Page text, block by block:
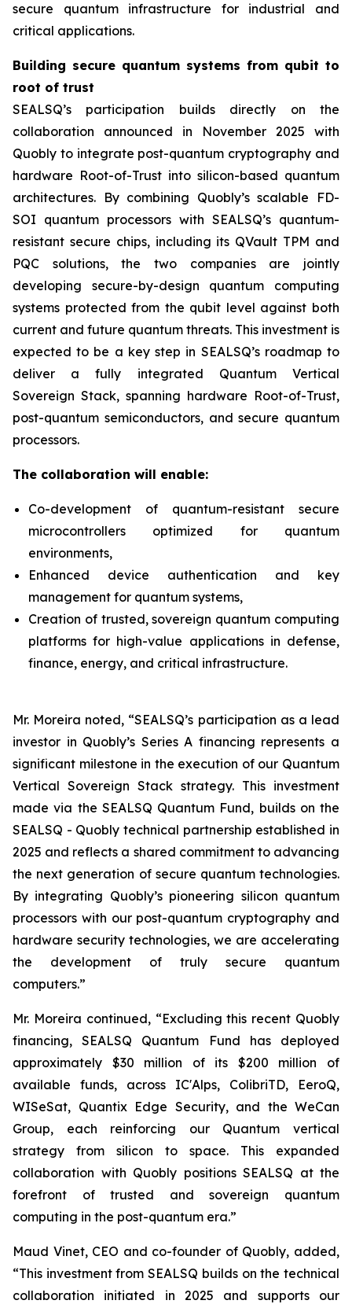
secure quantum infrastructure for industrial and
critical applications.
Building secure quantum systems from qubit to
root of trust
SEALSQ’s participation builds directly on the
collaboration announced in November 2025 with
Quobly to integrate post-quantum cryptography and
hardware Root-of-Trust into silicon-based quantum
architectures. By combining Quobly’s scalable FD-
SOI quantum processors with SEALSQ’s quantum-
resistant secure chips, including its QVault TPM and
PQC solutions, the two companies are jointly
developing secure-by-design quantum computing
systems protected from the qubit level against both
current and future quantum threats. This investment is
expected to be a key step in SEALSQ’s roadmap to
deliver a fully integrated Quantum Vertical
Sovereign Stack, spanning hardware Root-of-Trust,
post-quantum semiconductors, and secure quantum
processors.
The collaboration will enable:
Co-development of quantum-resistant secure
microcontrollers optimized for quantum
environments,
Enhanced device authentication and key
management for quantum systems,
Creation of trusted, sovereign quantum computing
platforms for high-value applications in defense,
finance, energy, and critical infrastructure.
Mr. Moreira noted, “SEALSQ’s participation as a lead
investor in Quobly’s Series A financing represents a
significant milestone in the execution of our Quantum
Vertical Sovereign Stack strategy. This investment
made via the SEALSQ Quantum Fund, builds on the
SEALSQ - Quobly technical partnership established in
2025 and reflects a shared commitment to advancing
the next generation of secure quantum technologies.
By integrating Quobly’s pioneering silicon quantum
processors with our post-quantum cryptography and
hardware security technologies, we are accelerating
the development of truly secure quantum
computers.”
Mr. Moreira continued, “Excluding this recent Quobly
financing, SEALSQ Quantum Fund has deployed
approximately $30 million of its $200 million of
available funds, across IC'Alps, ColibriTD, EeroQ,
WISeSat, Quantix Edge Security, and the WeCan
Group, each reinforcing our Quantum vertical
strategy from silicon to space. This expanded
collaboration with Quobly positions SEALSQ at the
forefront of trusted and sovereign quantum
computing in the post-quantum era.”
Maud Vinet, CEO and co-founder of Quobly, added,
“This investment from SEALSQ builds on the technical
collaboration initiated in 2025 and supports our